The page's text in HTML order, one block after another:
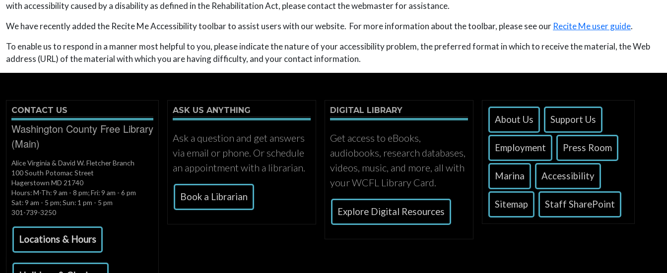
with accessibility caused by a disability as defined in the Rehabilitation Act, please contact the webmaster for assistance.
We have recently added the Recite Me Accessibility toolbar to assist users with our website. For more information about the toolbar, please see our Recite Me user guide.
To enable us to respond in a manner most helpful to you, please indicate the nature of your accessibility problem, the preferred format in which to receive the material, the Web
address (URL) of the material with which you are having difficulty, and your contact information.
CONTACT US
Washington County Free Library
(Main)
Alice Virginia & David W. Fletcher Branch
100 South Potomac Street
Hagerstown MD 21740
Hours: M-Th: 9 am - 8 pm; Fri: 9 am - 6 pm
Sat: 9 am - 5 pm; Sun: 1 pm - 5 pm
301-739-3250
Locations & Hours
ASK US ANYTHING
Ask a question and get answers
via email or phone. Or schedule
an appointment with a librarian.
Book a Librarian
DIGITAL LIBRARY
Get access to eBooks,
audiobooks, research databases,
videos, music, and more, all with
your WCFL Library Card.
Explore Digital Resources
About Us Support Us
Employment Press Room
Marina Accessibility
Sitemap Staff SharePoint